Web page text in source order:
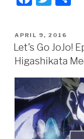
c
e
b
o
o
k
tt
er e
POSTED
ON
APRIL 9, 2016
Let’s Go JoJo!
Higashikata